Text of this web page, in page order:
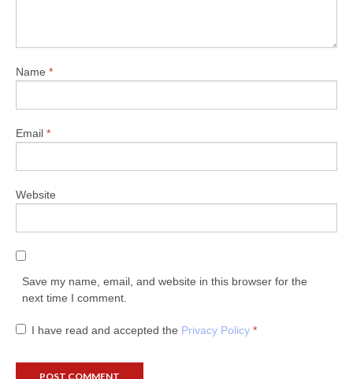
Name *
Email *
Website
Save my name, email, and website in this browser for the
next time I comment.
I have read and accepted the Privacy Policy *